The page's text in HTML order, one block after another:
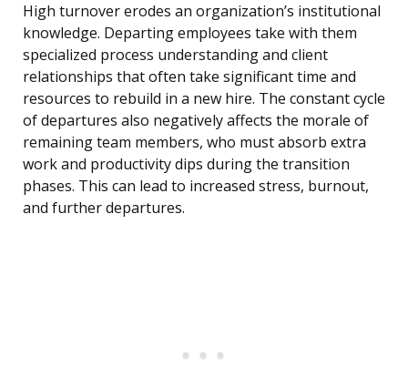
High turnover erodes an organization’s institutional
knowledge. Departing employees take with them
specialized process understanding and client
relationships that often take significant time and
resources to rebuild in a new hire. The constant cycle
of departures also negatively affects the morale of
remaining team members, who must absorb extra
work and productivity dips during the transition
phases. This can lead to increased stress, burnout,
and further departures.